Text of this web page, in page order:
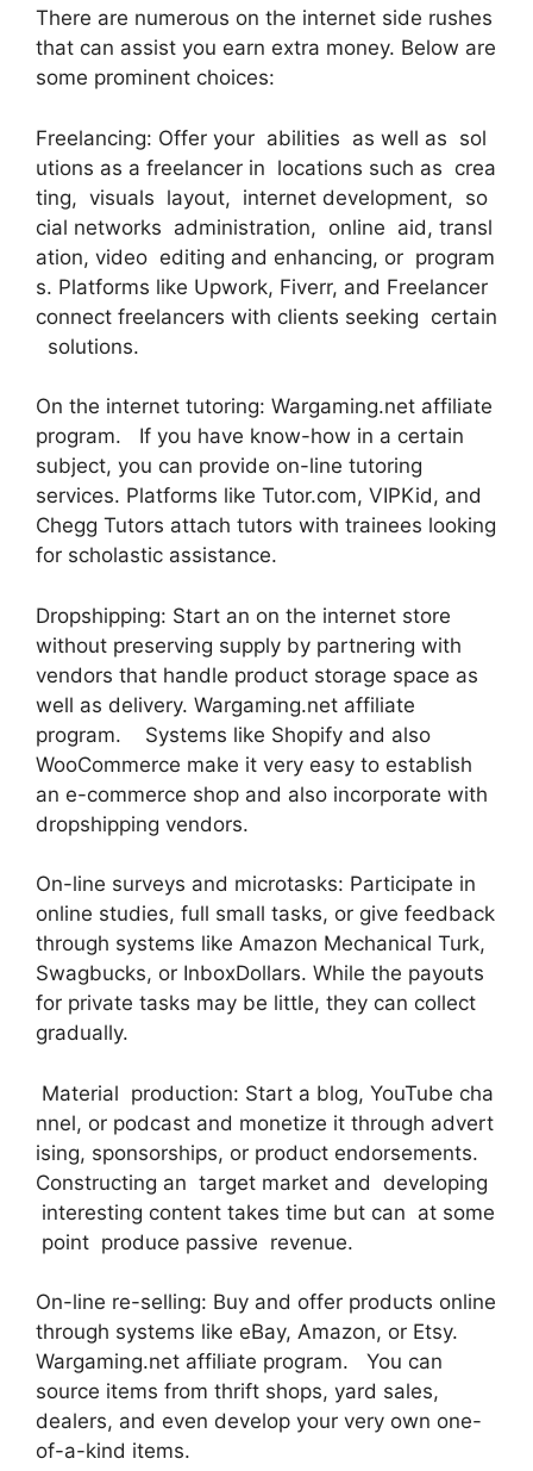
There are numerous on the internet side rushes
that can assist you earn extra money. Below are
some prominent choices:
Freelancing: Offer your abilities as well as sol
utions as a freelancer in locations such as crea
ting, visuals layout, internet development, so
cial networks administration, online aid, transl
ation, video editing and enhancing, or program
s. Platforms like Upwork, Fiverr, and Freelancer
connect freelancers with clients seeking certain
solutions.
On the internet tutoring: Wargaming.net affiliate
program. If you have know-how in a certain
subject, you can provide on-line tutoring
services. Platforms like Tutor.com, VIPKid, and
Chegg Tutors attach tutors with trainees looking
for scholastic assistance.
Dropshipping: Start an on the internet store
without preserving supply by partnering with
vendors that handle product storage space as
well as delivery. Wargaming.net affiliate
program. Systems like Shopify and also
WooCommerce make it very easy to establish
an e-commerce shop and also incorporate with
dropshipping vendors.
On-line surveys and microtasks: Participate in
online studies, full small tasks, or give feedback
through systems like Amazon Mechanical Turk,
Swagbucks, or InboxDollars. While the payouts
for private tasks may be little, they can collect
gradually.
Material production: Start a blog, YouTube cha
nnel, or podcast and monetize it through advert
ising, sponsorships, or product endorsements.
Constructing an target market and developing
interesting content takes time but can at some
point produce passive revenue.
On-line re-selling: Buy and offer products online
through systems like eBay, Amazon, or Etsy.
Wargaming.net affiliate program. You can
source items from thrift shops, yard sales,
dealers, and even develop your very own one-
of-a-kind items.